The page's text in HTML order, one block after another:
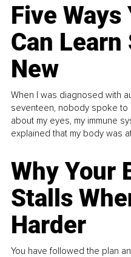
Five Ways
Can
New
When I was diagnosed with
seventeen, nobody spoke to
about my eyes, my immune
explained that my body was
Why Your
Stalls
Harder
You have followed the plan